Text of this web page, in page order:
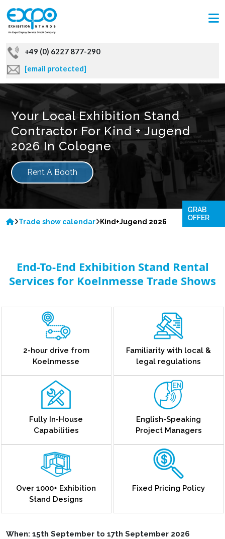
+49 (0) 6227 877-290
[email protected]
Your Local Exhibition Stand
Contractor For Kind + Jugend
2026 In Cologne
Rent A Booth
Trade show calendar Kind+Jugend 2026
End-To-End Exhibition Stand Rental
Services for Koelnmesse Trade Shows
2-hour drive from
Koelnmesse
Familiarity with local &
legal regulations
Fully In-House
Capabilities
English-Speaking
Project Managers
Over 1000+ Exhibition
Stand Designs
Fixed Pricing Policy
When: 15th September to 17th September 2026
GRAB
OFFER